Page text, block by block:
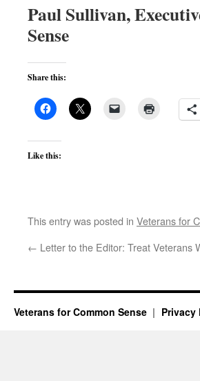
Paul Sullivan,
Sense
Share this:
Like this:
This entry was posted in Veterans for
← Letter to the Editor: Treat Veterans
Veterans for Common Sense Privacy